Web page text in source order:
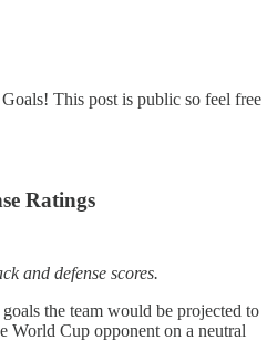
This post is public so feel free
Ratings
and defense scores.
the team would be projected to
World Cup opponent on a neutral